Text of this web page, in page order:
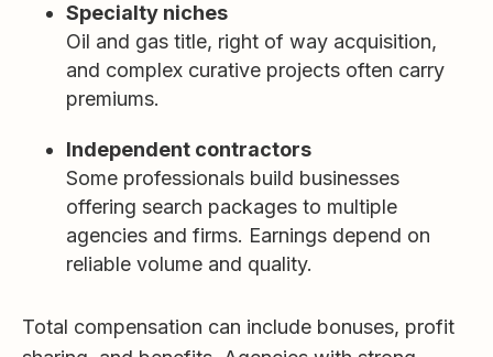
Specialty niches
Oil and gas title, right of way acquisition,
and complex curative projects often carry
premiums.
Independent contractors
Some professionals build businesses
offering search packages to multiple
agencies and firms. Earnings depend on
reliable volume and quality.
Total compensation can include bonuses, profit